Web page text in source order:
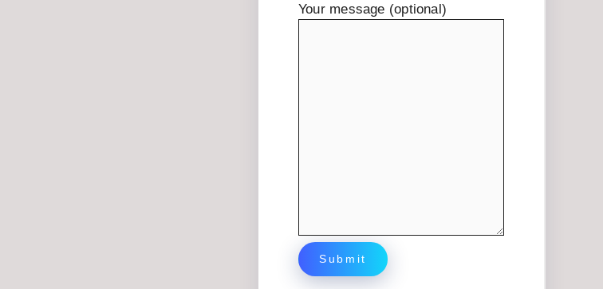
Your message (optional)